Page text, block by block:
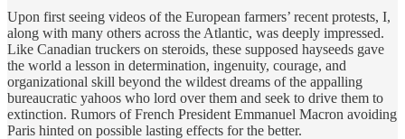
Upon first seeing videos of the European farmers’ recent protests, I,
along with many others across the Atlantic, was deeply impressed.
Like Canadian truckers on steroids, these supposed hayseeds gave
the world a lesson in determination, ingenuity, courage, and
organizational skill beyond the wildest dreams of the appalling
bureaucratic yahoos who lord over them and seek to drive them to
extinction. Rumors of French President Emmanuel Macron avoiding
Paris hinted on possible lasting effects for the better.